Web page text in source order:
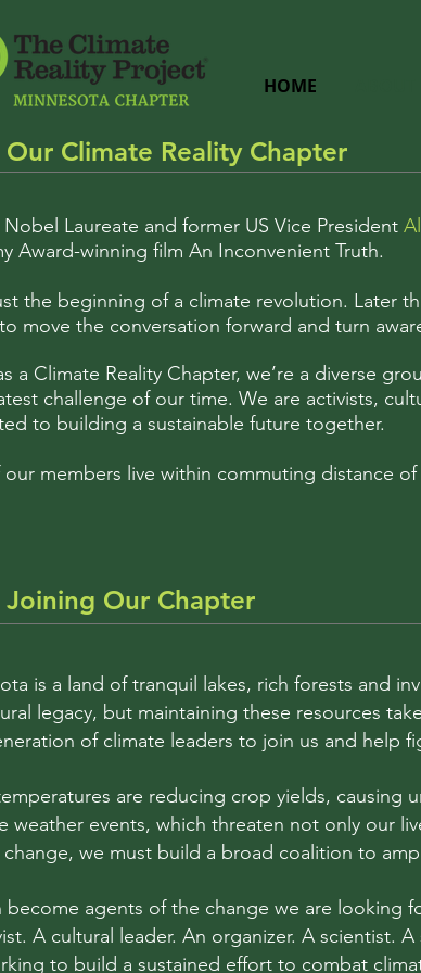
HOME
Climate Reality Chapter
Nobel Laureate and former US Vice President
Award-winning film An Inconvenient Truth.
the beginning of a climate revolution. Later
to move the conversation forward and turn
a Climate Reality Chapter, we’re a diverse
challenge of our time. We are activists,
to building a sustainable future together.
members live within commuting distance
Our Chapter
is a land of tranquil lakes, rich forests and
legacy, but maintaining these resources
of climate leaders to join us and help
are reducing crop yields, causing
weather events, which threaten not only our
change, we must build a broad coalition to
become agents of the change we are looking
A cultural leader. An organizer. A scientist.
to build a sustained effort to combat